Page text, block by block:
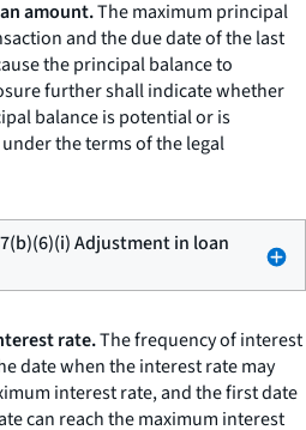
amount.The maximum principal
and the due date of the last
the principal balance to
further shall indicate whether
balance is potential or is
the terms of the legal
Adjustment in loan
rate.The frequency of interest
date when the interest rate may
interest rate, and the first date
can reach the maximum interest